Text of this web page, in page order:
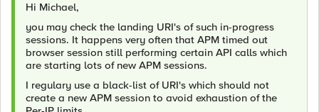
Hi Michael,
you may check the landing URI's of such in-progress
sessions. It happens very often that APM timed out
browser session still performing certain API calls which
are starting lots of new APM sessions.
I regulary use a black-list of URI's which should not
create a new APM session to avoid exhaustion of the